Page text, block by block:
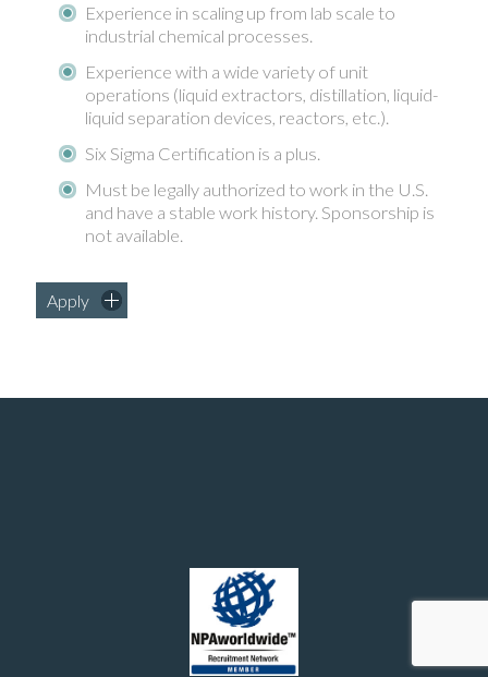
Experience in scaling up from lab scale to
industrial chemical processes.
Experience with a wide variety of unit
operations (liquid extractors, distillation, liquid-
liquid separation devices, reactors, etc.).
Six Sigma Certification is a plus.
Must be legally authorized to work in the U.S.
and have a stable work history. Sponsorship is
not available.
Apply
Manufacturing and chemical engineering positions in the United States
© 2026 - Southern Recruiting Solutions